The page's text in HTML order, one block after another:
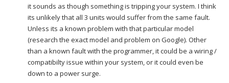
it sounds as though something is tripping your system. I think
its unlikely that all 3 units would suffer from the same fault.
Unless its a known problem with that particular model
(research the exact model and problem on Google). Other
than a known fault with the programmer, it could be a wiring /
compatibilty issue within your system, or it could even be
down to a power surge.